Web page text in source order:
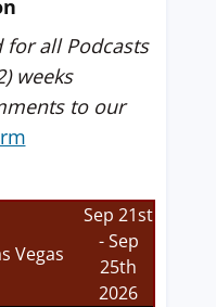
for all Podcasts
weeks
to our
Vegas
Sep 21st
- Sep
25th
2026